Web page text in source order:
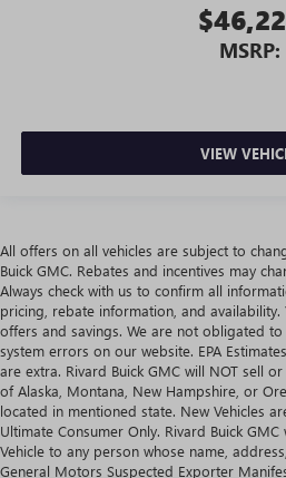
MSRP:
VIEW
All offers on all vehicles are subject to
Buick GMC. Rebates and incentives may
Always check with us to confirm all
pricing, rebate information, and
offers and savings. We are not obligated
system errors on our website. EPA
are extra. Rivard Buick GMC will NOT sell
of Alaska, Montana, New Hampshire, or
located in mentioned state. New Vehicles
Ultimate Consumer Only. Rivard Buick
Vehicle to any person whose name,
General Motors Suspected Exporter